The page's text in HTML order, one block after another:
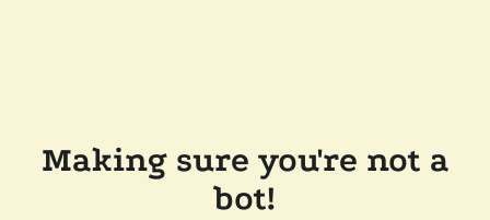
Making sure you're not a
bot!